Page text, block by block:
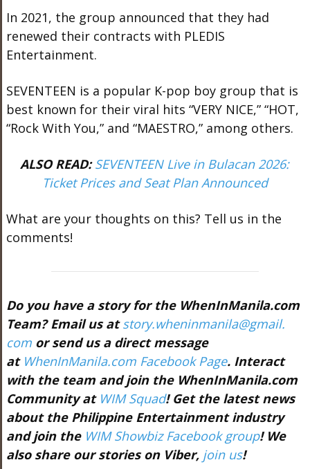
In 2021, the group announced that they had
renewed their contracts with PLEDIS
Entertainment.
SEVENTEEN is a popular K-pop boy group that is
best known for their viral hits “VERY NICE,” “HOT,
“Rock With You,” and “MAESTRO,” among others.
ALSO READ:SEVENTEEN Live in Bulacan 2026:
Ticket Prices and Seat Plan Announced
What are your thoughts on this? Tell us in the
comments!
Do you have a story for the WhenInManila.com
Team? Email us atstory.wheninmanila@gmail.
comor send us a direct message
at WhenInManila.com Facebook Page. Interact
with the team and join the WhenInManila.com
Community at WIM Squad! Get the latest news
about the Philippine Entertainment industry
and join the WIM Showbiz Facebook group! We
also share our stories on Viber, join us!